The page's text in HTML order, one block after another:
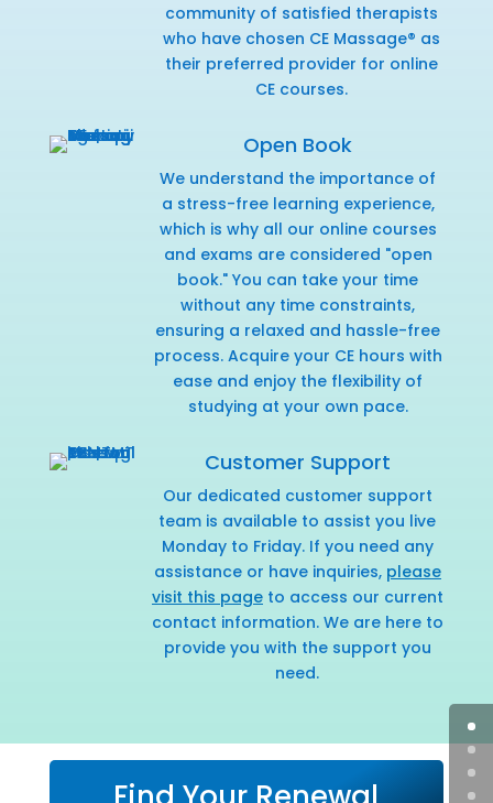
community of satisfied therapists
who have chosen CE Massage® as
their preferred provider for online
CE courses.
Open Book
We understand the importance of
a stress-free learning experience,
which is why all our online courses
and exams are considered "open
book." You can take your time
without any time constraints,
ensuring a relaxed and hassle-free
process. Acquire your CE hours with
ease and enjoy the flexibility of
studying at your own pace.
Customer Support
Our dedicated customer support
team is available to assist you live
Monday to Friday. If you need any
assistance or have inquiries, please
visit this pageto access our current
contact information. We are here to
provide you with the support you
need.